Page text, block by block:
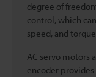
degree of
control, which
speed, and
AC servo motors
encoder